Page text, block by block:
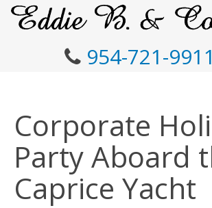
954-721-9911
Corporate
Party Aboard
Caprice Yacht